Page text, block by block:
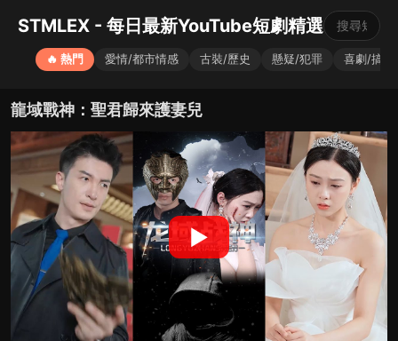
STMLEX - 每日最新YouTube短劇精選
🔥 熱門 愛情/都市情感 古裝/歷史 懸疑/犯罪 喜劇/搞笑
龍域戰神：聖君歸來護妻兒
▶